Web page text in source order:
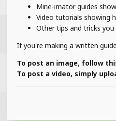
Mine-imator guides
Video tutorials showing
Other tips and tricks
If you're making a written
To post an image, follow
To post a video, simply